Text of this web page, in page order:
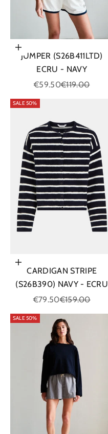
Choose options
JUMPER (S26B411LTD)
ECRU - NAVY
Sale price
€59.50Regular price
€119.00
SALE 50%
Choose options
CARDIGAN STRIPE
(S26B390) NAVY - ECRU
Sale price
€79.50Regular price
€159.00
SALE 50%